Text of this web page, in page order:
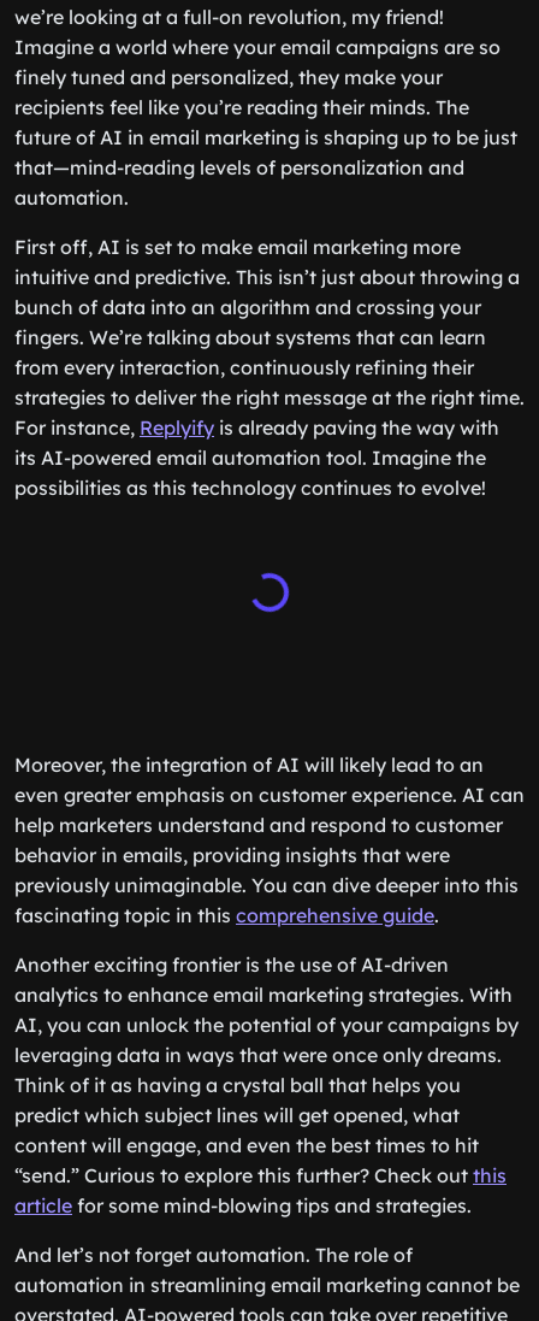
we’re looking at a full-on revolution, my friend!
Imagine a world where your email campaigns are so
finely tuned and personalized, they make your
recipients feel like you’re reading their minds. The
future of AI in email marketing is shaping up to be just
that—mind-reading levels of personalization and
automation.
First off, AI is set to make email marketing more
intuitive and predictive. This isn’t just about throwing a
bunch of data into an algorithm and crossing your
fingers. We’re talking about systems that can learn
from every interaction, continuously refining their
strategies to deliver the right message at the right time.
For instance, Replyify is already paving the way with
its AI-powered email automation tool. Imagine the
possibilities as this technology continues to evolve!
Moreover, the integration of AI will likely lead to an
even greater emphasis on customer experience. AI can
help marketers understand and respond to customer
behavior in emails, providing insights that were
previously unimaginable. You can dive deeper into this
fascinating topic in this comprehensive guide.
Another exciting frontier is the use of AI-driven
analytics to enhance email marketing strategies. With
AI, you can unlock the potential of your campaigns by
leveraging data in ways that were once only dreams.
Think of it as having a crystal ball that helps you
predict which subject lines will get opened, what
content will engage, and even the best times to hit
“send.” Curious to explore this further? Check out this
article for some mind-blowing tips and strategies.
And let’s not forget automation. The role of
automation in streamlining email marketing cannot be
overstated. AI-powered tools can take over repetitive